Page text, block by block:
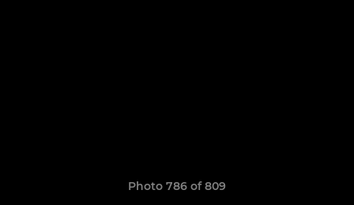
Photo 786 of 809